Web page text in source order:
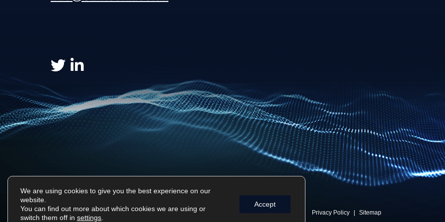
Surf Tech IT © 2026. All Rights Reserved Privacy Policy Sitemap
We are using cookies to give you the best experience on our
website.
You can find out more about which cookies we are using or
switch them off in settings
Accept